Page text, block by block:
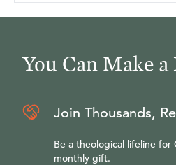
You Can Make
Join Thousands,
Be a theological lifeline for
monthly gift.